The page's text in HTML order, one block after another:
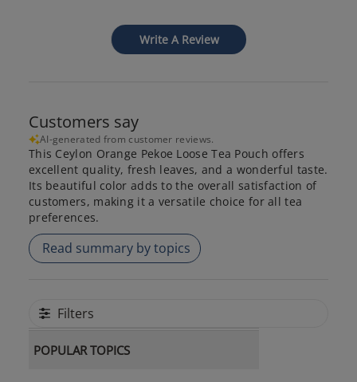
Write A Review
Customers say
AI-generated from customer reviews.
This Ceylon Orange Pekoe Loose Tea Pouch offers
excellent quality, fresh leaves, and a wonderful taste.
Its beautiful color adds to the overall satisfaction of
customers, making it a versatile choice for all tea
preferences.
Read summary by topics
Filters
POPULAR TOPICS